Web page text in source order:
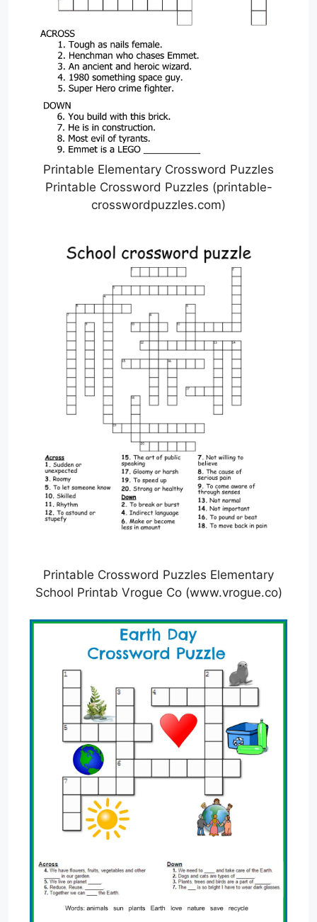
Printable Elementary Crossword Puzzles
Printable Crossword Puzzles (printable-
crosswordpuzzles.com)
Printable Crossword Puzzles Elementary
School Printab Vrogue Co (www.vrogue.co)